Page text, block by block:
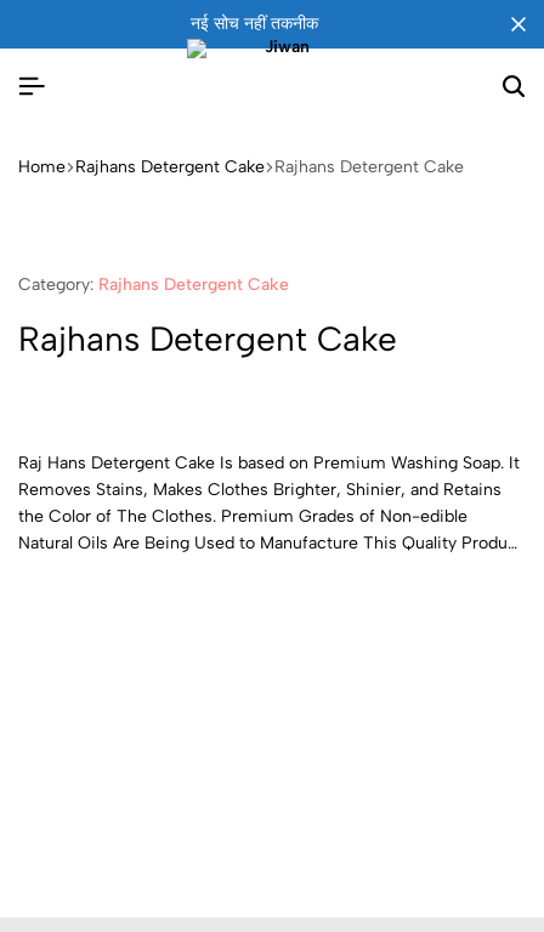
नई सोच नहीं तकनीक
Home Rajhans Detergent Cake Rajhans Detergent Cake
Category: Rajhans Detergent Cake
Rajhans Detergent Cake
Raj Hans Detergent Cake Is based on Premium Washing Soap. It
Removes Stains, Makes Clothes Brighter, Shinier, and Retains
the Color of The Clothes. Premium Grades of Non-edible
Natural Oils Are Being Used to Manufacture This Quality Product